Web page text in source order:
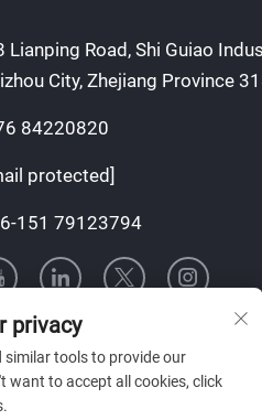
Lianping Road, Shi Guiao
City, Zhejiang Province
84220820
protected]
151 79123794
Taizhou Tianqin Mould &
privacy
similar tools to provide our
want to accept all cookies, click